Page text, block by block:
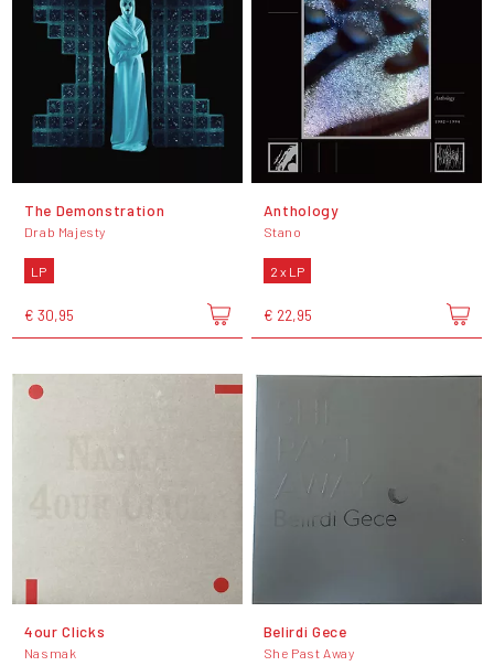
The Demonstration
Drab Majesty
LP
€ 30,95
Anthology
Stano
2 x LP
€ 22,95
4our Clicks
Nasmak
Belirdi Gece
She Past Away